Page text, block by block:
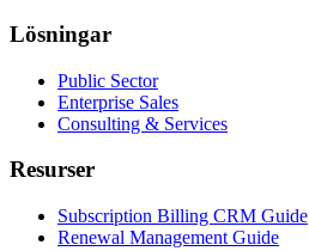
Lösningar
Public Sector
Enterprise Sales
Consulting & Services
Resurser
Subscription Billing CRM Guide
Renewal Management Guide